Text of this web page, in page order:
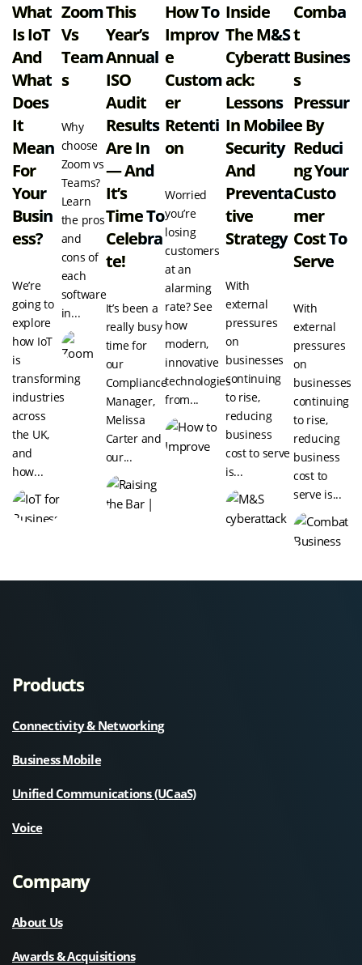
What
Is IoT
And
What
Does
It
Mean
For
Your
Busin
Ess?
We’re
going to
explore
how IoT
is
transforming
industries
across
the UK,
and
how...
Zoom
Vs
Team
S
Why
choose
Zoom vs
Teams?
Learn
the pros
and
cons of
each
software
in...
This
Year’s
Annual
ISO
Audit
Results
Are In
— And
It’s
Time To
Celebra
Te!
It’s been a
really busy
time for
our
Compliance
Manager,
Melissa
Carter and
our...
How To
Improv
E
Custom
Er
Retenti
On
Worried
you’re
losing
customers
at an
alarming
rate? See
how
modern,
innovative
technologies
from...
Inside
The M&S
Cyberatt
Ack:
Lessons
In Mobile
Security
And
Preventa
Tive
Strategy
With
external
pressures
on
businesses
continuing
to rise,
reducing
business
cost to serve
is...
Comba
T
Busines
S
Pressur
E By
Reduci
Ng Your
Custo
Mer
Cost To
Serve
With
external
pressures
on
businesses
continuing
to rise,
reducing
business
cost to
serve is...
Products
Connectivity & Networking
Business Mobile
Unified Communications (UCaaS)
Voice
Company
About Us
Awards & Acquisitions